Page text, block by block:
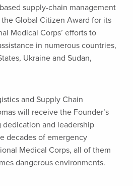
supply-chain management
Global Citizen Award for its
Medical Corps’ efforts to
in numerous countries,
Ukraine and Sudan,
and Supply Chain
will receive the Founder’s
and leadership
decades of emergency
Medical Corps, all of them
dangerous environments.